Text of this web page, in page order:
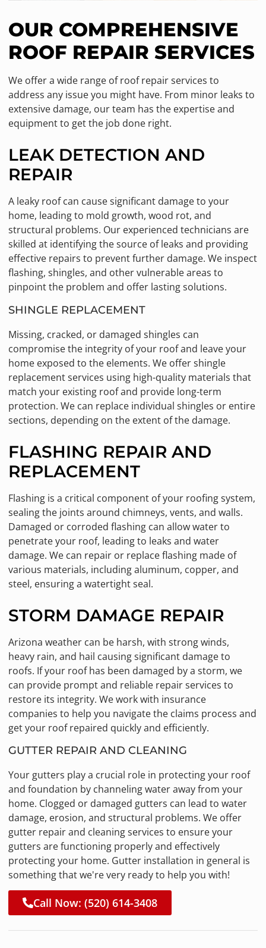
OUR COMPREHENSIVE
ROOF REPAIR SERVICES
We offer a wide range of roof repair services to
address any issue you might have. From minor leaks to
extensive damage, our team has the expertise and
equipment to get the job done right.
LEAK DETECTION AND
REPAIR
A leaky roof can cause significant damage to your
home, leading to mold growth, wood rot, and
structural problems. Our experienced technicians are
skilled at identifying the source of leaks and providing
effective repairs to prevent further damage. We inspect
flashing, shingles, and other vulnerable areas to
pinpoint the problem and offer lasting solutions.
SHINGLE REPLACEMENT
Missing, cracked, or damaged shingles can
compromise the integrity of your roof and leave your
home exposed to the elements. We offer shingle
replacement services using high-quality materials that
match your existing roof and provide long-term
protection. We can replace individual shingles or entire
sections, depending on the extent of the damage.
FLASHING REPAIR AND
REPLACEMENT
Flashing is a critical component of your roofing system,
sealing the joints around chimneys, vents, and walls.
Damaged or corroded flashing can allow water to
penetrate your roof, leading to leaks and water
damage. We can repair or replace flashing made of
various materials, including aluminum, copper, and
steel, ensuring a watertight seal.
STORM DAMAGE REPAIR
Arizona weather can be harsh, with strong winds,
heavy rain, and hail causing significant damage to
roofs. If your roof has been damaged by a storm, we
can provide prompt and reliable repair services to
restore its integrity. We work with insurance
companies to help you navigate the claims process and
get your roof repaired quickly and efficiently.
GUTTER REPAIR AND CLEANING
Your gutters play a crucial role in protecting your roof
and foundation by channeling water away from your
home. Clogged or damaged gutters can lead to water
damage, erosion, and structural problems. We offer
gutter repair and cleaning services to ensure your
gutters are functioning properly and effectively
protecting your home. Gutter installation in general is
something that we're very ready to help you with!
Call Now: (520) 614-3408